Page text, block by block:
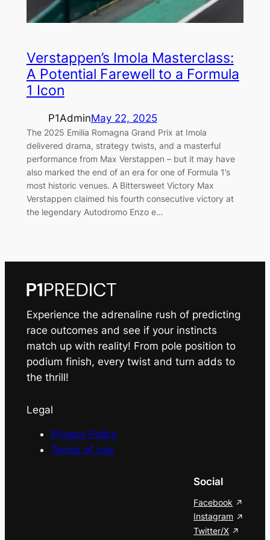
Verstappen’s Imola Masterclass:
A Potential Farewell to a Formula
1 Icon
P1AdminMay 22, 2025
The 2025 Emilia Romagna Grand Prix at Imola
delivered drama, strategy twists, and a masterful
performance from Max Verstappen – but it may have
also marked the end of an era for one of Formula 1’s
most historic venues. A Bittersweet Victory Max
Verstappen claimed his fourth consecutive victory at
the legendary Autodromo Enzo e…
Experience the adrenaline rush of predicting
race outcomes and see if your instincts
match up with reality! From pole position to
podium finish, every twist and turn adds to
the thrill!
Legal
Privacy Policy
Terms of use
Social
Facebook
Instagram
Twitter/X